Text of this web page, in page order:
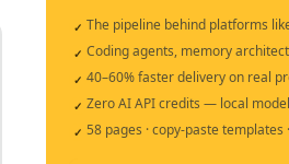
✓ The pipeline behind platforms
✓ Coding agents, memory
✓ 40–60% faster delivery on real
✓ Zero AI API credits — local
✓ 58 pages · copy-paste templates